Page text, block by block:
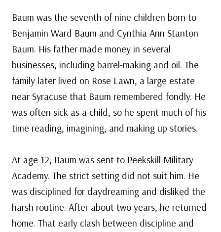
Baum was the seventh of nine children born to
Benjamin Ward Baum and Cynthia Ann Stanton
Baum. His father made money in several
businesses, including barrel-making and oil. The
family later lived on Rose Lawn, a large estate
near Syracuse that Baum remembered fondly. He
was often sick as a child, so he spent much of his
time reading, imagining, and making up stories.
At age 12, Baum was sent to Peekskill Military
Academy. The strict setting did not suit him. He
was disciplined for daydreaming and disliked the
harsh routine. After about two years, he returned
home. That early clash between discipline and